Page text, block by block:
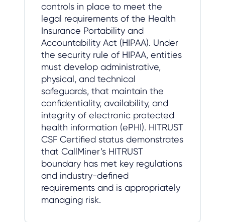
controls in place to meet the
legal requirements of the Health
Insurance Portability and
Accountability Act (HIPAA). Under
the security rule of HIPAA, entities
must develop administrative,
physical, and technical
safeguards, that maintain the
confidentiality, availability, and
integrity of electronic protected
health information (ePHI). HITRUST
CSF Certified status demonstrates
that CallMiner’s HITRUST
boundary has met key regulations
and industry-defined
requirements and is appropriately
managing risk.